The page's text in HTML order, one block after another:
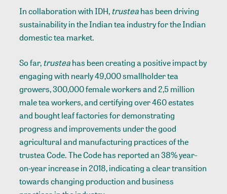
In collaboration with IDH, trusteahas been driving
sustainability in the Indian tea industry for the Indian
domestic tea market.
So far, trusteahas been creating a positive impact by
engaging with nearly 49,000 smallholder tea
growers, 300,000 female workers and 2,5 million
male tea workers, and certifying over 460 estates
and bought leaf factories for demonstrating
progress and improvements under the good
agricultural and manufacturing practices of the
trustea Code. The Code has reported an 38% year-
on-year increase in 2018, indicating a clear transition
towards changing production and business